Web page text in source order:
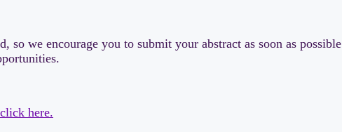
we encourage you to submit your abstract as soon as
here.